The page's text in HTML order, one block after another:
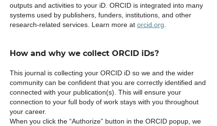
outputs and activities to your iD. ORCID is integrated into many
systems used by publishers, funders, institutions, and other
research-related services. Learn more at orcid.org
How and why we collect ORCID iDs?
This journal is collecting your ORCID iD so we and the wider
community can be confident that you are correctly identified and
connected with your publication(s). This will ensure your
connection to your full body of work stays with you throughout
your career.
When you click the “Authorize” button in the ORCID popup, we